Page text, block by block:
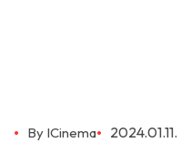
By ICinema 2024.01.11.